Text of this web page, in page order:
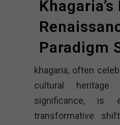
Paradigm
khagaria, often
cultural heritage
significance, is
transformative